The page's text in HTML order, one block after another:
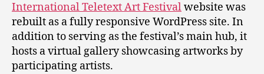
International Teletext Art Festivalwebsite was
rebuilt as a fully responsive WordPress site. In
addition to serving as the festival’s main hub, it
hosts a virtual gallery showcasing artworks by
participating artists.